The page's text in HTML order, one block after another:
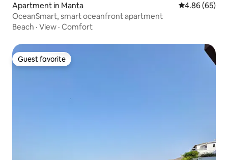
Apartment in Manta 4.86 out of 5
4.86 (65)
OceanSmart, smart oceanfront apartment
Beach · View · Comfort
Guest favorite
Guest favorite